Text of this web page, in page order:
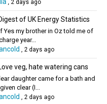
, 2 days ago
of UK Energy Statistics
Yes my brother in Oz told me of
year...
, 2 days ago
veg, hate watering cans
daughter came for a bath and
clear (I...
, 2 days ago